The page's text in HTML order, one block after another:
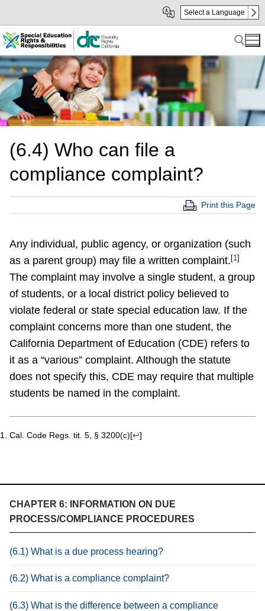
Main
Content
sub
navigation
Select a Language
Search for:
CHAPTER 6: INFORMATION ON DUE
PROCESS/COMPLIANCE PROCEDURES
(6.1) What is a due process hearing?
(6.2) What is a compliance complaint?
(6.3) What is the difference between a compliance
(6.4) Who can file a
compliance complaint?
Print this Page
Any individual, public agency, or organization (such
as a parent group) may file a written complaint.[1]
The complaint may involve a single student, a group
of students, or a local district policy believed to
violate federal or state special education law. If the
complaint concerns more than one student, the
California Department of Education (CDE) refers to
it as a “various” complaint. Although the statute
does not specify this, CDE may require that multiple
students be named in the complaint.
Cal. Code Regs. tit. 5, § 3200(c)[↩]